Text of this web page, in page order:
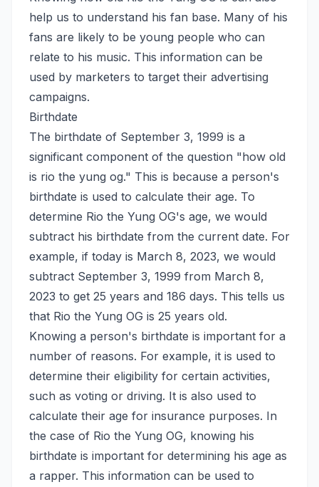
help us to understand his fan base. Many of his
fans are likely to be young people who can
relate to his music. This information can be
used by marketers to target their advertising
campaigns.
Birthdate
The birthdate of September 3, 1999 is a
significant component of the question "how old
is rio the yung og." This is because a person's
birthdate is used to calculate their age. To
determine Rio the Yung OG's age, we would
subtract his birthdate from the current date. For
example, if today is March 8, 2023, we would
subtract September 3, 1999 from March 8,
2023 to get 25 years and 186 days. This tells us
that Rio the Yung OG is 25 years old.
Knowing a person's birthdate is important for a
number of reasons. For example, it is used to
determine their eligibility for certain activities,
such as voting or driving. It is also used to
calculate their age for insurance purposes. In
the case of Rio the Yung OG, knowing his
birthdate is important for determining his age as
a rapper. This information can be used to